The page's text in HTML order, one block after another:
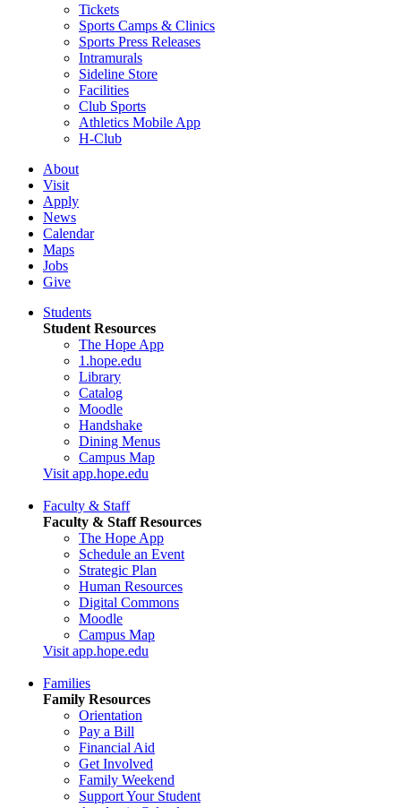
Tickets
Sports Camps & Clinics
Sports Press Releases
Intramurals
Sideline Store
Facilities
Club Sports
Athletics Mobile App
H-Club
About
Visit
Apply
News
Calendar
Maps
Jobs
Give
Students
Student Resources
The Hope App
1.hope.edu
Library
Catalog
Moodle
Handshake
Dining Menus
Campus Map
Visit app.hope.edu
Faculty & Staff
Faculty & Staff Resources
The Hope App
Schedule an Event
Strategic Plan
Human Resources
Digital Commons
Moodle
Campus Map
Visit app.hope.edu
Families
Family Resources
Orientation
Pay a Bill
Financial Aid
Get Involved
Family Weekend
Support Your Student